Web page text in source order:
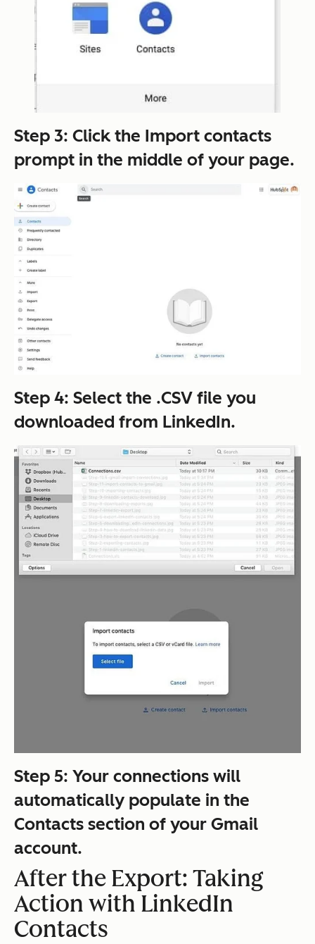
Step 3: Click the Import contacts
prompt in the middle of your page.
Step 4: Select the .CSV file you
downloaded from LinkedIn.
Step 5: Your connections will
automatically populate in the
Contacts section of your Gmail
account.
After the Export: Taking
Action with LinkedIn
Contacts